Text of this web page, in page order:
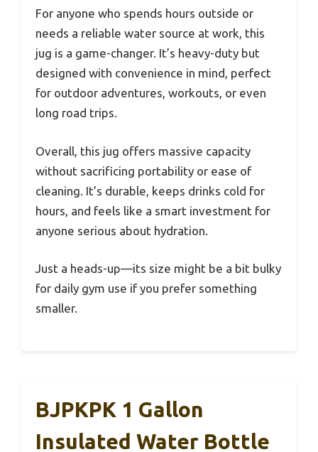
For anyone who spends hours outside or
needs a reliable water source at work, this
jug is a game-changer. It’s heavy-duty but
designed with convenience in mind, perfect
for outdoor adventures, workouts, or even
long road trips.
Overall, this jug offers massive capacity
without sacrificing portability or ease of
cleaning. It’s durable, keeps drinks cold for
hours, and feels like a smart investment for
anyone serious about hydration.
Just a heads-up—its size might be a bit bulky
for daily gym use if you prefer something
smaller.
BJPKPK 1 Gallon
Insulated Water Bottle